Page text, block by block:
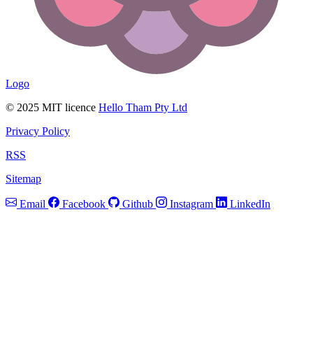
Logo
© 2025 MIT licence Hello Tham Pty Ltd
Privacy Policy
RSS
Sitemap
Email Facebook Github Instagram LinkedIn